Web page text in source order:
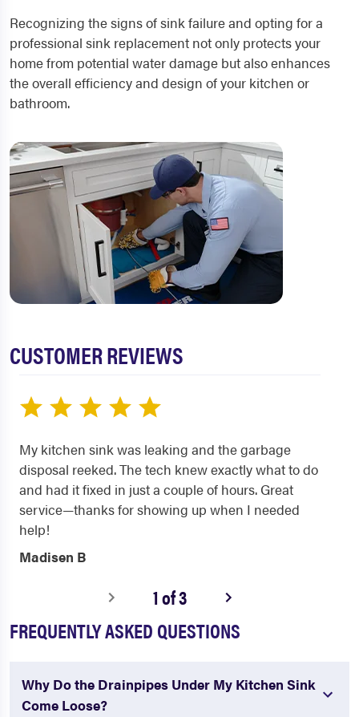
Recognizing the signs of sink failure and opting for a
professional sink replacement not only protects your
home from potential water damage but also enhances
the overall efficiency and design of your kitchen or
bathroom.
CUSTOMER REVIEWS
My kitchen sink was leaking and the garbage
disposal reeked. The tech knew exactly what to do
and had it fixed in just a couple of hours. Great
service—thanks for showing up when I needed
help!
Madisen B
1 of 3
FREQUENTLY ASKED QUESTIONS
Why Do the Drainpipes Under My Kitchen Sink
Come Loose?